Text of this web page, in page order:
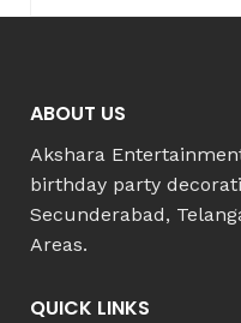
ABOUT US
Akshara
birthday party
Secunderabad,
Areas.
QUICK LINKS